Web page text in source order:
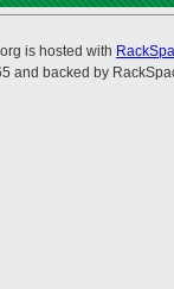
is hosted with
and backed by